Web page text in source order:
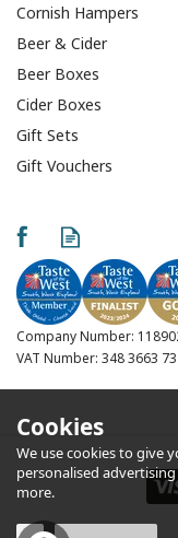
Cornish Hampers
Beer & Cider
Beer Boxes
Cider Boxes
Gift Sets
Gift Vouchers
Company Number:
VAT Number: 348 3663 73
Cookies
We use cookies to give
personalised
more.